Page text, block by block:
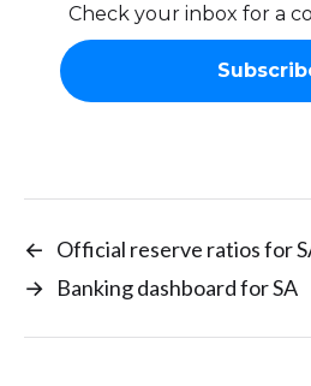
Check your inbox for a
← Official reserve ratios for
→ Banking dashboard for SA